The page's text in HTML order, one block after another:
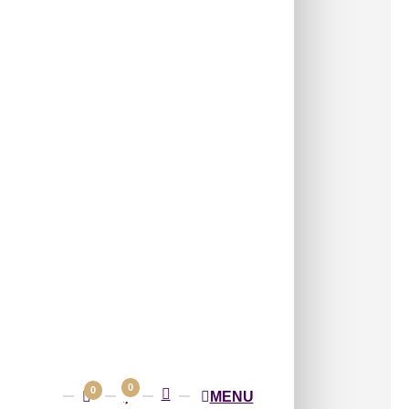
0 0
MENU
on orders of 12 or more pieces